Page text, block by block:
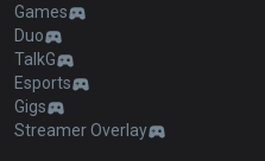
Games
Duo
TalkG
Esports
Gigs
Streamer Overlay